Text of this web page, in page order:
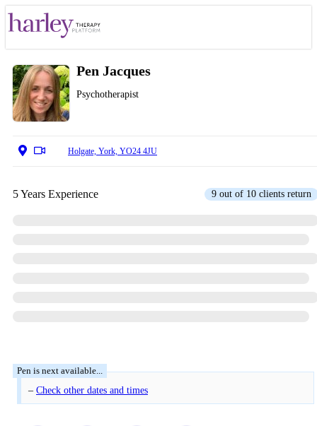
Pen Jacques
Psychotherapist
Holgate, York, YO24 4JU
5 Years Experience 9 out of 10 clients return
– Check other dates and times